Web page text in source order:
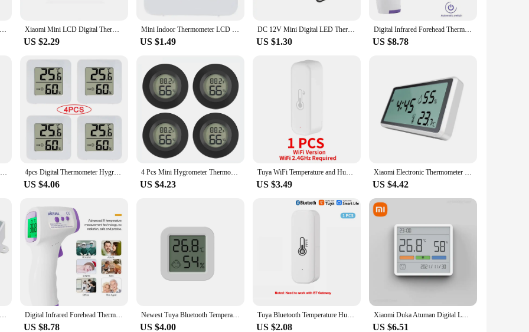
450ml Thermal Mug Thermos Bottle Smart Display Temperature 316 Stainless Steel Vacuum Cup Office Coffee Cup Business Portable Xiaomi Mini LCD Digital Thermometer Hygrometer Indoor Room Temperature Humidity Meter Sensor Gauge Weather Station 4Pcs Set
US $2.29
Mini Indoor Thermometer LCD Digital Temperature Room Hygrometer Gauge Sensor Humidity Meter Indoor Thermometer Temperature
US $1.49
DC 12V Mini Digital LED Thermometer for Car Temperature Monitor Panel Meter Measuring Range -50-110C with Temperature Probe
US $1.30
Digital Infrared Forehead Thermometer Room Non-Contact Temperature Gun For Adult
US $8.78
Tuya Smart WiFi Zigbee Temperature And Humidity Sensor Indoor Thermometer Hygrometer Monitoring Works With Alexa Google Home 4pcs Digital Thermometer Hygrometer Indoor Mini Temperature LCD Electronic Monitor Hygrometer Outdoor Room Baby
US $4.06
4 Pcs Mini Hygrometer Thermometer Fahrenheit or Celsius Meter Digital LCD Monitor Indoor Room Round Humidity Temperature Gauge
US $4.23
Tuya WiFi Temperature and Humidity Smart Home Thermometer Hygrometer APP Remote Alarm Work with Alexa Google Home
US $3.49
Xiaomi Electronic Thermometer Hygrometer Weather Station for Home Indoor High Precision with Table Clock Temperature Controller
US $4.42
XH-W3001 Digital Control Temperature Microcomputer Thermostat Switch Thermometer New Thermoregulator 12/24/220V Digital Infrared Forehead Thermometer Room Non-Contact Temperature Gun For Kids
US $8.78
Newest Tuya Bluetooth Temperature Humidity Sensor LCD Thermometer Mini Smart Electric Hygrometer APP Remote Control Home
US $4.00
Tuya Bluetooth Temperature Humidity Sensor Mini Compatible with Bluetooth APP Remote Control Thermometer Hygrometer Sensor Home
US $2.08
Xiaomi Duka Atuman Digital LCD Indoor Convenient Temperature Sensor Humidity Meter Clock Electronic Thermometer Hygrometer Gauge
US $6.51